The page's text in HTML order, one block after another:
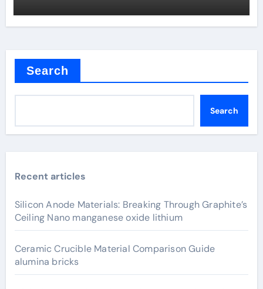
Search
Search
Recent articles
Silicon Anode Materials: Breaking Through Graphite’s
Ceiling Nano manganese oxide lithium
Ceramic Crucible Material Comparison Guide
alumina bricks